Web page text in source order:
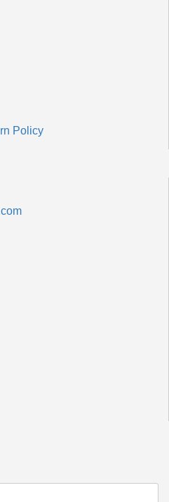
Policy